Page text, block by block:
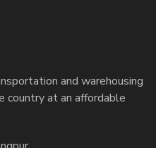
and warehousing
country at an affordable